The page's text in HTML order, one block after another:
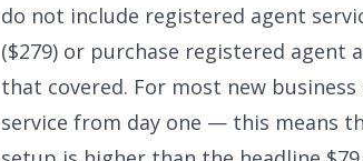
do not include registered agent
($279) or purchase registered agent
that covered. For most new
service from day one — this means